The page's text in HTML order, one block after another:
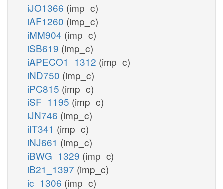
iJO1366 (imp_c)
iAF1260 (imp_c)
iMM904 (imp_c)
iSB619 (imp_c)
iAPECO1_1312 (imp_c)
iND750 (imp_c)
iPC815 (imp_c)
iSF_1195 (imp_c)
iJN746 (imp_c)
iIT341 (imp_c)
iNJ661 (imp_c)
iBWG_1329 (imp_c)
iB21_1397 (imp_c)
ic_1306 (imp_c)